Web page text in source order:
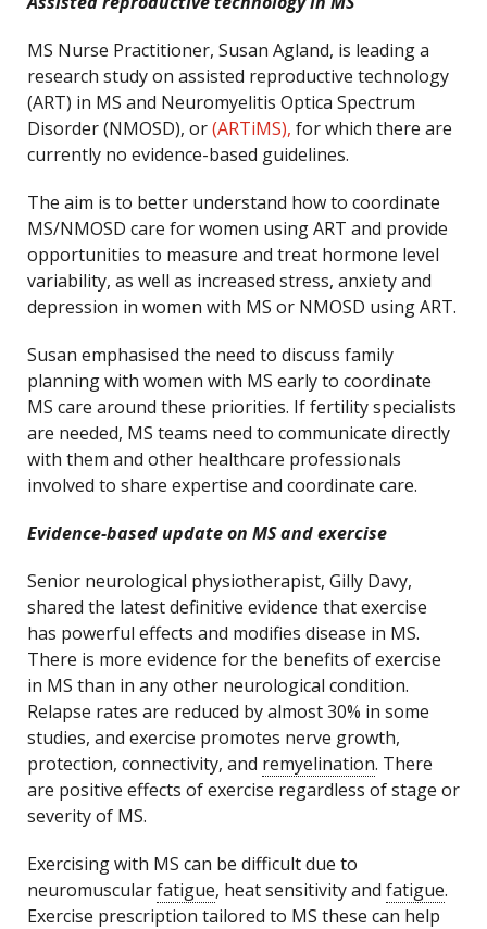
MS Nurse Practitioner, Susan Agland, is leading a
research study on assisted reproductive technology
(ART) in MS and Neuromyelitis Optica Spectrum
Disorder (NMOSD), or(ARTiMS), for which there are
currently no evidence-based guidelines.
The aim is to better understand how to coordinate
MS/NMOSD care for women using ART and provide
opportunities to measure and treat hormone level
variability, as well as increased stress, anxiety and
depression in women with MS or NMOSD using ART.
Susan emphasised the need to discuss family
planning with women with MS early to coordinate
MS care around these priorities. If fertility specialists
are needed, MS teams need to communicate directly
with them and other healthcare professionals
involved to share expertise and coordinate care.
Evidence-based update on MS and exercise
Senior neurological physiotherapist, Gilly Davy,
shared the latest definitive evidence that exercise
has powerful effects and modifies disease in MS.
There is more evidence for the benefits of exercise
in MS than in any other neurological condition.
Relapse rates are reduced by almost 30% in some
studies, and exercise promotes nerve growth,
protection, connectivity, and remyelination. There
are positive effects of exercise regardless of stage or
severity of MS.
Exercising with MS can be difficult due to
neuromuscularfatigue, heat sensitivity and fatigue.
Exercise prescription tailored to MS these can help